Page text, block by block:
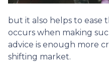
but it also helps to ease
occurs when making
advice is enough more
shifting market.